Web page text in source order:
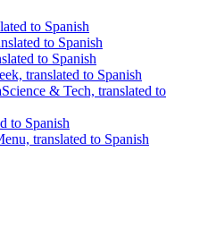
to Spanish
to Spanish
to Spanish
translated to Spanish
Science & Tech, translated to
to Spanish
translated to Spanish